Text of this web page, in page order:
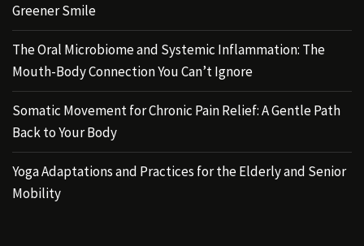
Greener Smile
The Oral Microbiome and Systemic Inflammation: The
Mouth-Body Connection You Can’t Ignore
Somatic Movement for Chronic Pain Relief: A Gentle Path
Back to Your Body
Yoga Adaptations and Practices for the Elderly and Senior
Mobility